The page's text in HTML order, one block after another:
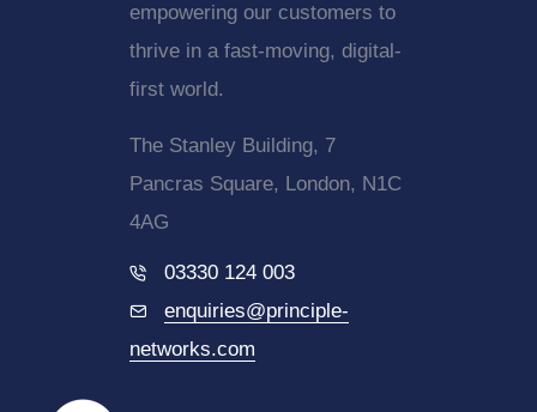
empowering our customers to
thrive in a fast-moving, digital-
first world.
The Stanley Building, 7
Pancras Square, London, N1C
4AG
03330 124 003
enquiries@principle-
networks.com